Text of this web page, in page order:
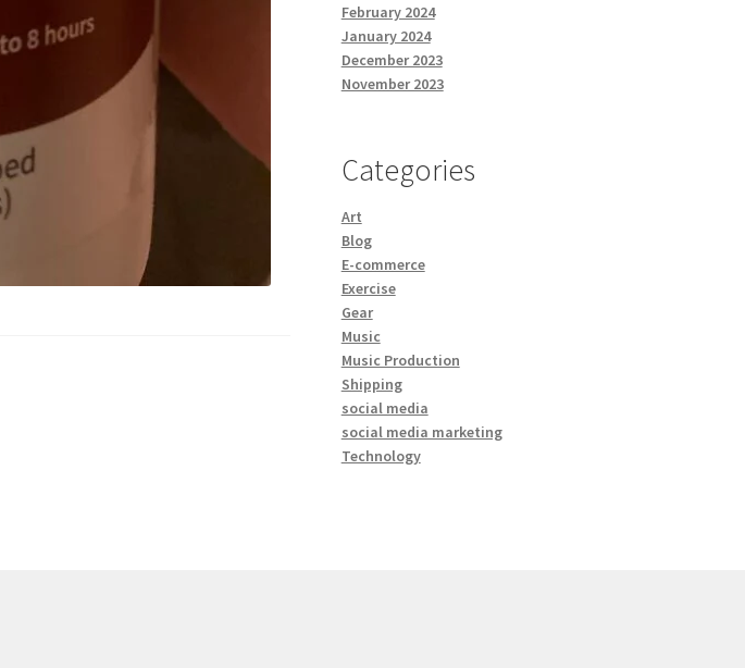
February 2024
January 2024
December 2023
November 2023
Categories
Art
Blog
E-commerce
Exercise
Gear
Music
Music Production
Shipping
social media
social media marketing
Technology